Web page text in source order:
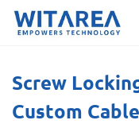
Screw
Custom